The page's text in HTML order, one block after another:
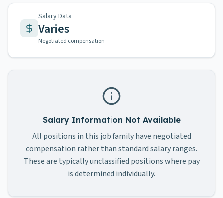
Salary Data
Varies
Negotiated compensation
Salary Information Not Available
All positions in this job family have negotiated
compensation rather than standard salary ranges.
These are typically unclassified positions where pay
is determined individually.